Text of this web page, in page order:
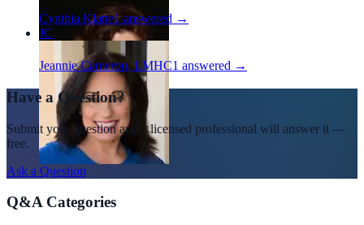
Cynthia Klatte1answered →
JC
Jeannie Cameron, LMHC1 answered →
Have a Question?
Submit your question and a licensed professional will answer it —
free.
Ask a Question
Q&A Categories